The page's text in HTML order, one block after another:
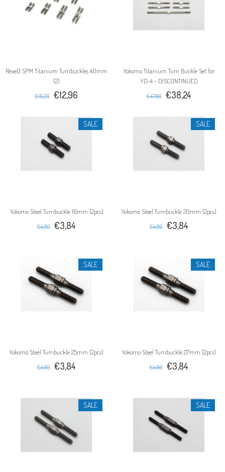
ReveD SPM Titanium Turnbuckles 40mm
(2)
€16,20 €12,96
Yokomo Titanium Turn Buckle Set for
YD-4 - DISCONTINUED
€47,80 €38,24
SALE
Yokomo Steel Turnbuckle 16mm (2pcs)
€4,80 €3,84
SALE
Yokomo Steel Turnbuckle 20mm (2pcs)
€4,80 €3,84
SALE
Yokomo Steel Turnbuckle 25mm (2pcs)
€4,80 €3,84
SALE
Yokomo Steel Turnbuckle 27mm (2pcs)
€4,80 €3,84
SALE SALE